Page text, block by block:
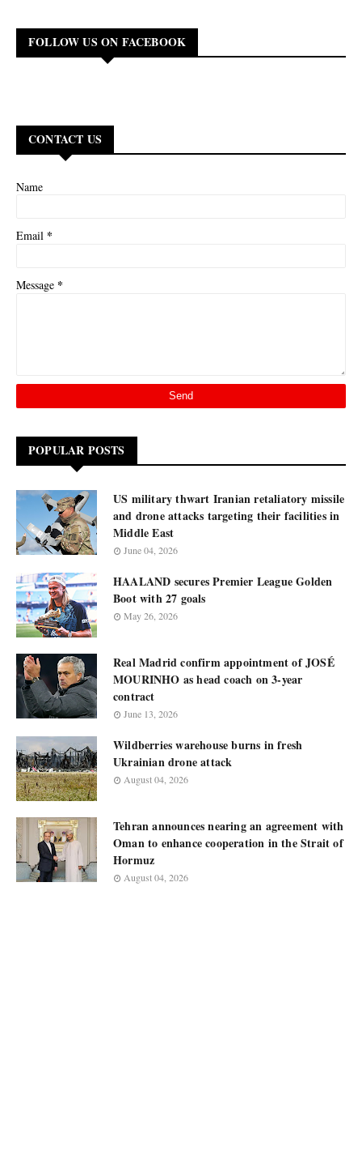
FOLLOW US ON FACEBOOK
CONTACT US
Name
Email *
Message *
POPULAR POSTS
US military thwart Iranian retaliatory missile
and drone attacks targeting their facilities in
Middle East
June 04, 2026
HAALAND secures Premier League Golden
Boot with 27 goals
May 26, 2026
Real Madrid confirm appointment of JOSÉ
MOURINHO as head coach on 3-year
contract
June 13, 2026
Wildberries warehouse burns in fresh
Ukrainian drone attack
August 04, 2026
Tehran announces nearing an agreement with
Oman to enhance cooperation in the Strait of
Hormuz
August 04, 2026